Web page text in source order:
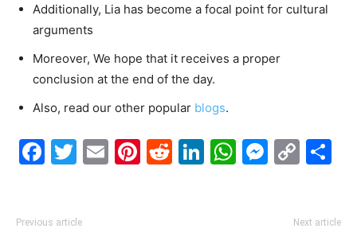
Additionally, Lia has become a focal point for cultural
arguments
Moreover, We hope that it receives a proper
conclusion at the end of the day.
Also, read our other popular blogs.
Facebook
Twitter
EmailPinterest
Reddit
LinkedIn
Previous article Next article